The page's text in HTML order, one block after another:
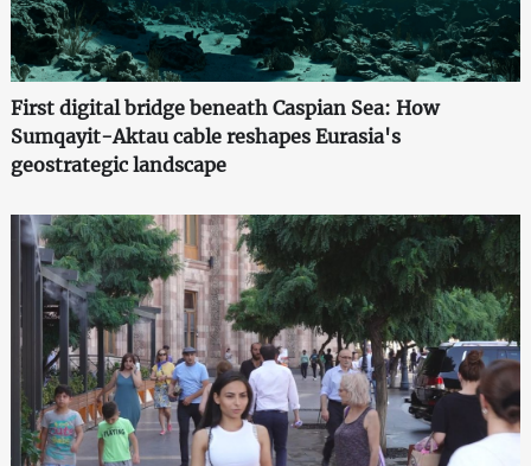
First digital bridge beneath Caspian Sea: How
Sumqayit-Aktau cable reshapes Eurasia's
geostrategic landscape